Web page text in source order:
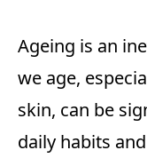
Ageing is an
we age,
skin, can be
daily habits